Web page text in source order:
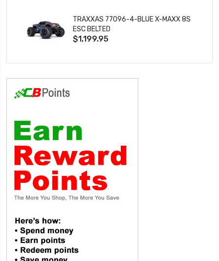
TRAXXAS 77096-4-BLUE X-MAXX 8S
ESC BELTED
$1,199.95